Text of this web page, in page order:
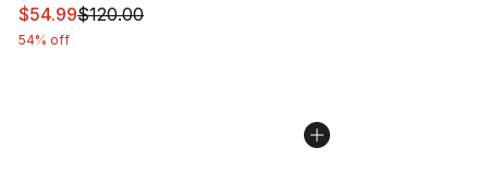
This item is on sale. Price dropped from $120.00 to
$54.99$120.00
54% off